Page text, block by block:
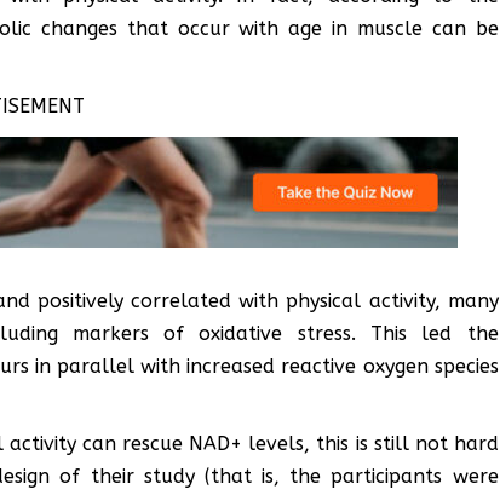
changes that occur with age in muscle can be
positively correlated with physical activity, many
markers of oxidative stress. This led the
in parallel with increased reactive oxygen species
can rescue NAD+ levels, this is still not hard
of their study (that is, the participants were